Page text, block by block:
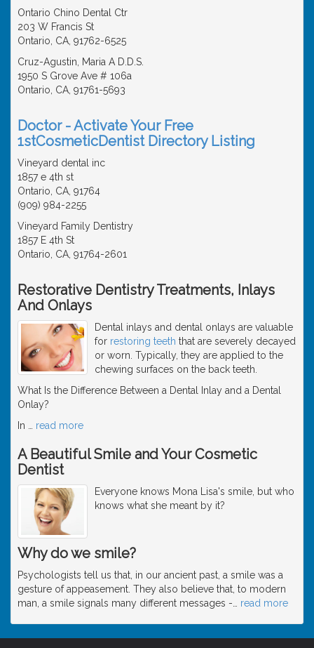
Ontario Chino Dental Ctr
203 W Francis St
Ontario, CA, 91762-6525
Cruz-Agustin, Maria A D.D.S.
1950 S Grove Ave # 106a
Ontario, CA, 91761-5693
Doctor - Activate Your Free
1stCosmeticDentist Directory Listing
Vineyard dental inc
1857 e 4th st
Ontario, CA, 91764
(909) 984-2255
Vineyard Family Dentistry
1857 E 4th St
Ontario, CA, 91764-2601
Restorative Dentistry Treatments, Inlays
And Onlays
Dental inlays and dental onlays are valuable
for restoring teeth that are severely decayed
or worn. Typically, they are applied to the
chewing surfaces on the back teeth.
What Is the Difference Between a Dental Inlay and a Dental
Onlay?
In
read more
A Beautiful Smile and Your Cosmetic
Dentist
Everyone knows Mona Lisa's smile, but who
knows what she meant by it?
Why do we smile?
Psychologists tell us that, in our ancient past, a smile was a
gesture of appeasement. They also believe that, to modern
man, a smile signals many different messages -… read more